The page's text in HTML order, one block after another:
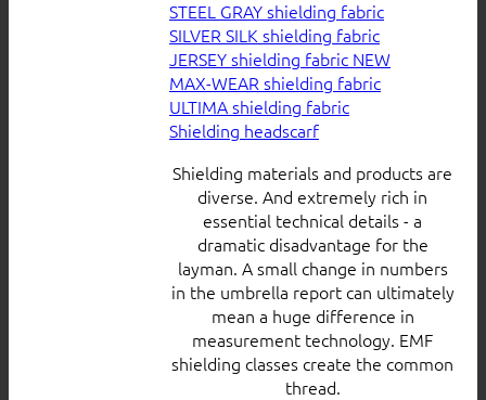
STEEL GRAY shielding fabric
SILVER SILK shielding fabric
JERSEY shielding fabric
MAX-WEAR shielding fabric
ULTIMA shielding fabric
Shielding headscarf
Shielding materials and products are
diverse. And extremely rich in
essential technical details - a
dramatic disadvantage for the
layman. A small change in numbers
in the umbrella report can ultimately
mean a huge difference in
measurement technology. EMF
shielding classes create the common
thread.